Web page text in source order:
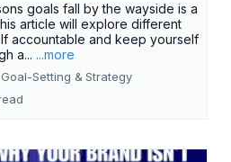
goals fall by the wayside is a
article will explore different
accountable and keep yourself
a... ...more
Setting & Strategy